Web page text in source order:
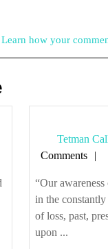
Learn how your
Tetman
Comments
“Our
in the
of loss, past,
upon ...